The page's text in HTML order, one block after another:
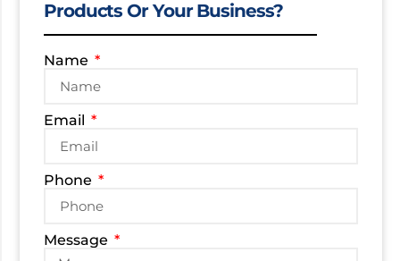
Products Or Your Business?
Name
Email
Phone
Message